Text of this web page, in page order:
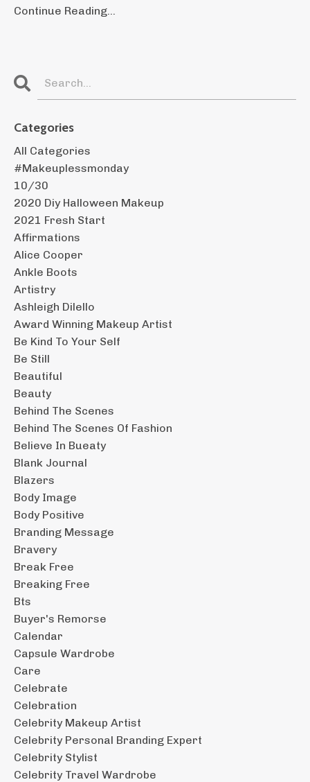
Continue Reading...
Categories
All Categories
#makeuplessmonday
10/30
2020 Diy Halloween Makeup
2021 Fresh Start
Affirmations
Alice Cooper
Ankle Boots
Artistry
Ashleigh Dilello
Award Winning Makeup Artist
Be Kind To Your Self
Be Still
Beautiful
Beauty
Behind The Scenes
Behind The Scenes Of Fashion
Believe In Bueaty
Blank Journal
Blazers
Body Image
Body Positive
Branding Message
Bravery
Break Free
Breaking Free
Bts
Buyer's Remorse
Calendar
Capsule Wardrobe
Care
Celebrate
Celebration
Celebrity Makeup Artist
Celebrity Personal Branding Expert
Celebrity Stylist
Celebrity Travel Wardrobe